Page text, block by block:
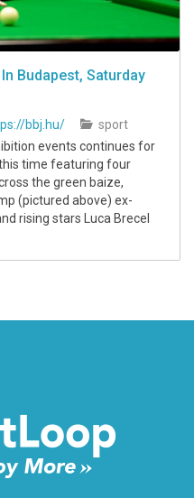
Budapest, Saturday
bbj.hu/
sport
events continues for
time featuring four
the green baize,
(pictured above) ex-
rising stars Luca Brecel